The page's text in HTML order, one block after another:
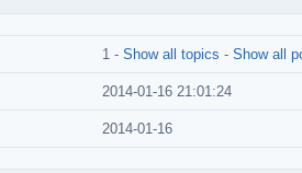
1 - Show all topics - Show all
2014-01-16 21:01:24
2014-01-16